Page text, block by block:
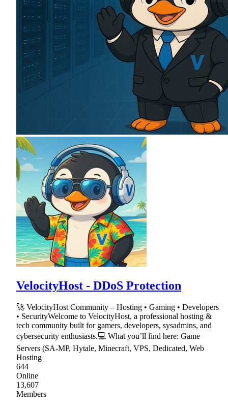
VelocityHost - DDoS Protection
🚀 VelocityHost Community – Hosting • Gaming • Developers
• SecurityWelcome to VelocityHost, a professional hosting &
tech community built for gamers, developers, sysadmins, and
cybersecurity enthusiasts.💻 What you’ll find here: Game
Servers (SA-MP, Hytale, Minecraft, VPS, Dedicated, Web
Hosting
644
Online
13,607
Members